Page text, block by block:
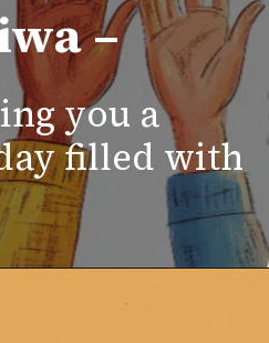
–
you a
filled with